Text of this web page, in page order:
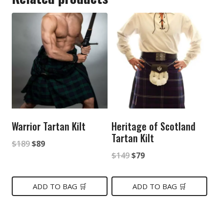
Warrior Tartan Kilt
$189Original
was:
$189.
$89Current
is:
$89.
ADD TO BAG 🛒
Heritage of Scotland
Tartan Kilt
$149Original
was:
$79Current
is:
ADD TO BAG 🛒